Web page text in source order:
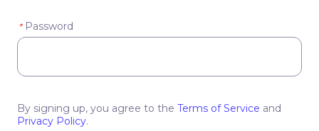
* Password
By signing up, you agree to the Terms of Service and
Privacy Policy.